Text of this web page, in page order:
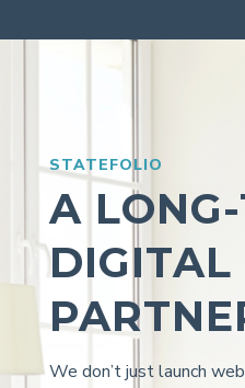
STATEFOLIO
A
DIGITAL
We don’t just launch